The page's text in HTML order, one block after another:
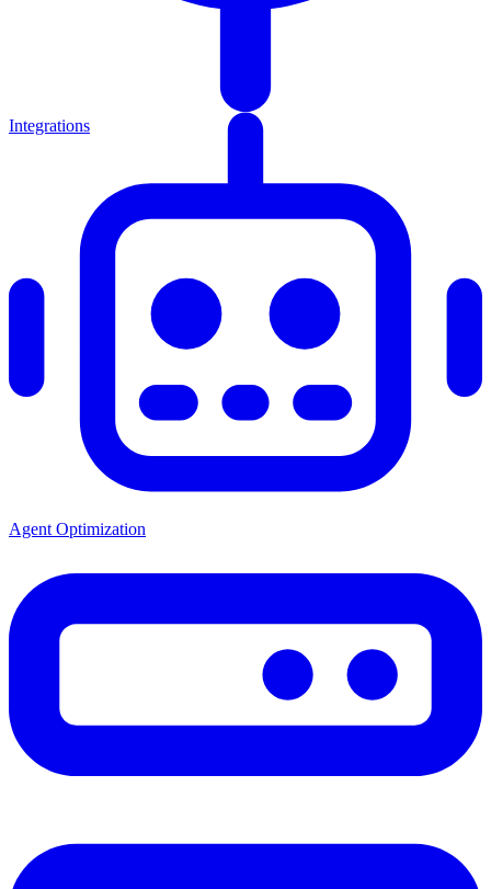
Integrations
Agent Optimization